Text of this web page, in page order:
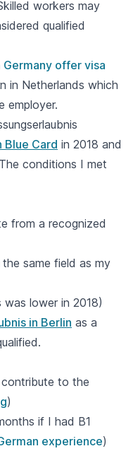
workers may
qualified
Germany offer visa
in Netherlands which
employer.
Blue Card in 2018 and
conditions I met
from a recognized
same field as my
lower in 2018)
in Berlin as a
to the
)
if I had B1
experience)